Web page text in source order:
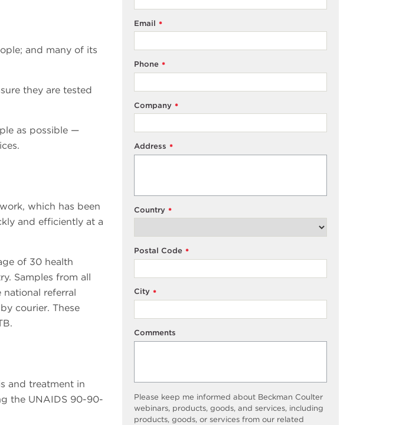
and many of its
they are tested
as possible —
which has been
and efficiently at a
of 30 health
Samples from all
referral
courier. These
and treatment in
the UNAIDS 90-90-
*
Email
*
Phone
*
Company
*
Address
*
Country
*
Postal Code
*
City
Comments
Please keep me informed about Beckman Coulter
webinars, products, goods, and services, including
products, goods, or services from our related